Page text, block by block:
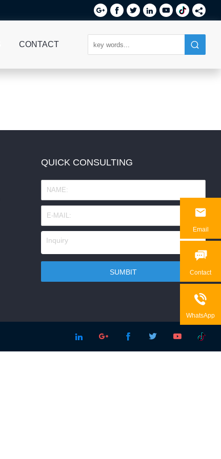
     
CONTACT

Email

Contact

WhatsApp
QUICK CONSULTING
    